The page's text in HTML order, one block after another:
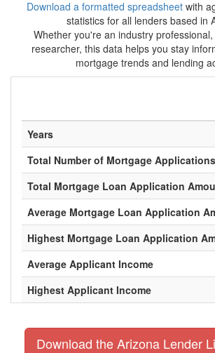
Download a formatted spreadsheetwith
statistics for all lenders based in
Whether you're an industry
researcher, this data helps you stay
mortgage trends and lending
Years
Total Number of Mortgage Applications
Total Mortgage Loan Application
Average Mortgage Loan Application
Highest Mortgage Loan Application
Average Applicant Income
Highest Applicant Income
Download the Arizona Lender